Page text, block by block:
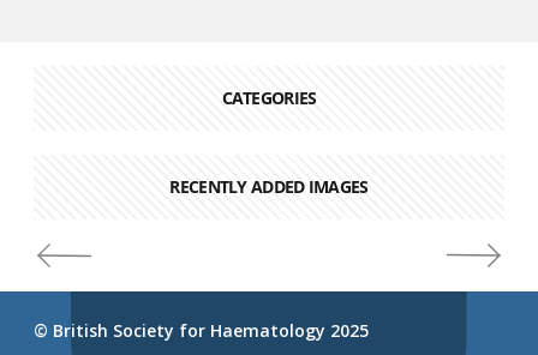
CATEGORIES
RECENTLY ADDED IMAGES
© British Society for Haematology 2025